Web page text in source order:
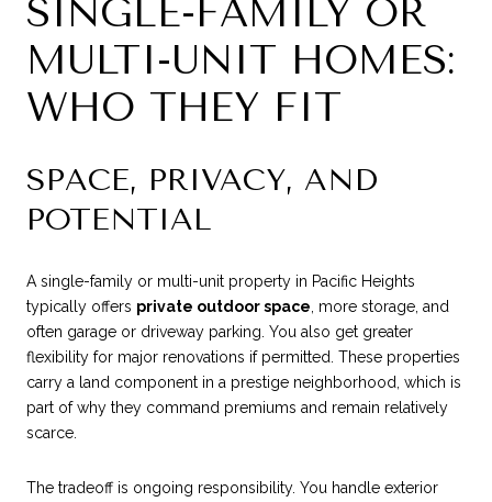
SINGLE-FAMILY OR
MULTI-UNIT HOMES:
WHO THEY FIT
SPACE, PRIVACY, AND
POTENTIAL
A single-family or multi-unit property in Pacific Heights
typically offers private outdoor space , more storage, and
often garage or driveway parking. You also get greater
flexibility for major renovations if permitted. These properties
carry a land component in a prestige neighborhood, which is
part of why they command premiums and remain relatively
scarce.
The tradeoff is ongoing responsibility. You handle exterior